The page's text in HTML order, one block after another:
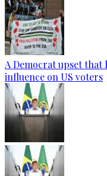
A Democrat upset
influence on US voters